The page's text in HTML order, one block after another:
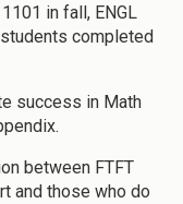
in fall, ENGL
completed
success in Math
between FTFT
and those who do